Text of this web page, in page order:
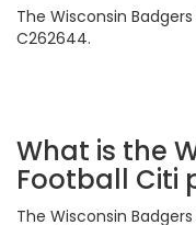
The Wisconsin
C262644.
What is the
Football Citi
The Wisconsin